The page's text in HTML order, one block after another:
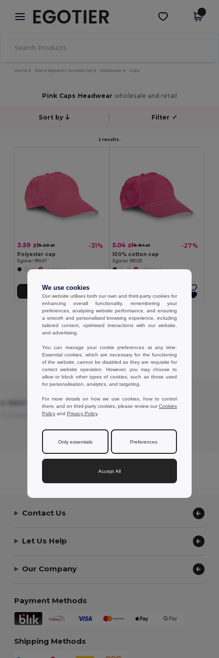
× Egotier App
Better prices on app!
Get the app
Home Blank Apparel | Accessories Headwear Caps
Pink Caps Headwear wholesale and retail
Sort by Filter ✓
2 results.
3.59 zł5.20 zł -31%
Polyester cap
Egotier 99547
+6 Colors
Add to Cart
5.04 zł6.94 zł -27%
100% cotton cap
Egotier 99029
+9 Colors
Showing All Products.
Customer reviews
from
Polyester cap - Egotier 99547
Nice cap
Review by Elodie S.
Contact Us
Let Us Help
Our Company
Payment Methods
Shipping Methods
We use cookies
Our website utilises both our own and third-party cookies for
enhancing overall functionality, remembering your
preferences, analysing website performance, and ensuring
a smooth and personalised browsing experience, including
tailored content, optimised interactions with our website,
and advertising.
You can manage your cookie preferences at any time.
Essential cookies, which are necessary for the functioning
of the website, cannot be disabled as they are requisite for
correct website operation. However, you may choose to
allow or block other types of cookies, such as those used
for personalisation, analytics, and targeting.
For more details on how we use cookies, how to control
them, and on third-party cookies, please review ourCookies
Policy and Privacy Policy.
Only essentials Preferences
Accept All